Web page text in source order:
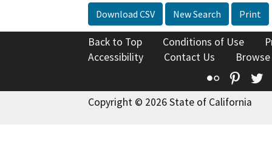
Download CSV New Search Print
Back to Top Conditions of Use
Accessibility
Contact Us
Flickr
Copyright © 2026 State of California